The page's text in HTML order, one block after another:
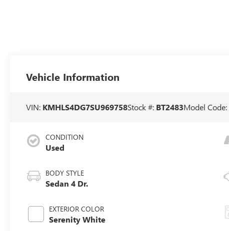
Vehicle Information
VIN: KMHLS4DG7SU969758Stock #: BT2483Model Code:
CONDITION
Used
BODY STYLE
Sedan 4 Dr.
EXTERIOR COLOR
Serenity White